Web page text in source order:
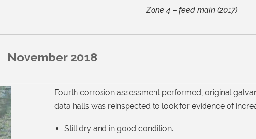
Zone 4 – feed main (2017)
November 2018
Fourth corrosion assessment performed, original
data halls was reinspected to look for evidence of
Still dry and in good condition.